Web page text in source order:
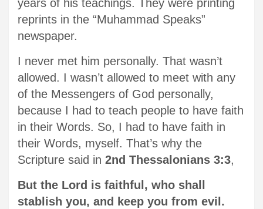
years of his teachings. They were printing
reprints in the “Muhammad Speaks”
newspaper.
I never met him personally. That wasn’t
allowed. I wasn’t allowed to meet with any
of the Messengers of God personally,
because I had to teach people to have faith
in their Words. So, I had to have faith in
their Words, myself. That’s why the
Scripture said in 2nd Thessalonians 3:3,
But the Lord is faithful, who shall
stablish you, and keep you from evil.